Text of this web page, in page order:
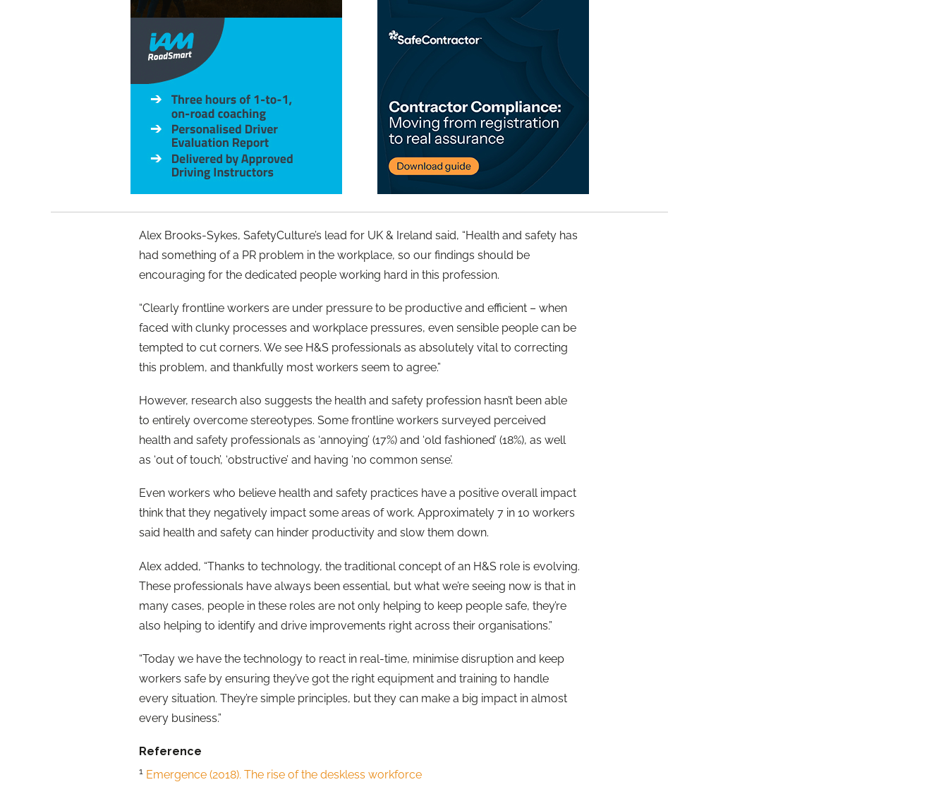
Alex Brooks-Sykes, SafetyCulture’s lead for UK & Ireland said, “Health and safety has
had something of a PR problem in the workplace, so our findings should be
encouraging for the dedicated people working hard in this profession.
“Clearly frontline workers are under pressure to be productive and efficient – when
faced with clunky processes and workplace pressures, even sensible people can be
tempted to cut corners. We see H&S professionals as absolutely vital to correcting
this problem, and thankfully most workers seem to agree.”
However, research also suggests the health and safety profession hasn’t been able
to entirely overcome stereotypes. Some frontline workers surveyed perceived
health and safety professionals as ‘annoying’ (17%) and ‘old fashioned’ (18%), as well
as ‘out of touch’, ‘obstructive’ and having ‘no common sense’.
Even workers who believe health and safety practices have a positive overall impact
think that they negatively impact some areas of work. Approximately 7 in 10 workers
said health and safety can hinder productivity and slow them down.
Alex added, “Thanks to technology, the traditional concept of an H&S role is evolving.
These professionals have always been essential, but what we’re seeing now is that in
many cases, people in these roles are not only helping to keep people safe, they’re
also helping to identify and drive improvements right across their organisations.”
“Today we have the technology to react in real-time, minimise disruption and keep
workers safe by ensuring they’ve got the right equipment and training to handle
every situation. They’re simple principles, but they can make a big impact in almost
every business.”
Reference
1 Emergence (2018). The rise of the deskless workforce